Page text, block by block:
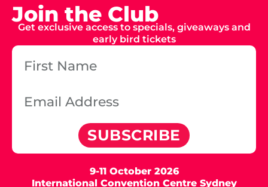
Join the Club
Get exclusive access to specials, giveaways and
early bird tickets
SUBSCRIBE
9-11 October 2026
International Convention Centre Sydney